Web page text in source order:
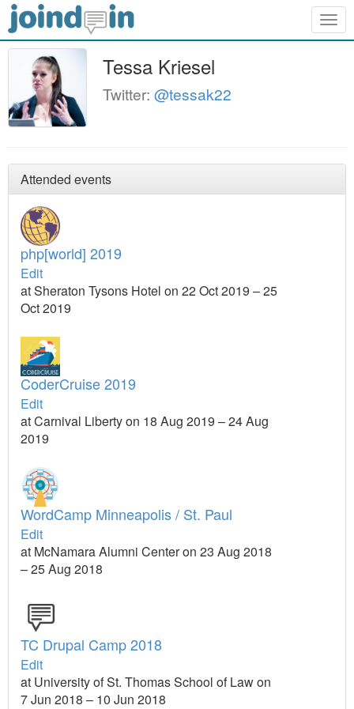
Tessa Kriesel
Twitter: @tessak22
Attended events
php[world] 2019
Edit
at Sheraton Tysons Hotel on 22 Oct 2019 – 25
Oct 2019
CoderCruise 2019
Edit
at Carnival Liberty on 18 Aug 2019 – 24 Aug
2019
WordCamp Minneapolis / St. Paul
Edit
at McNamara Alumni Center on 23 Aug 2018
– 25 Aug 2018
TC Drupal Camp 2018
Edit
at University of St. Thomas School of Law on
7 Jun 2018 – 10 Jun 2018